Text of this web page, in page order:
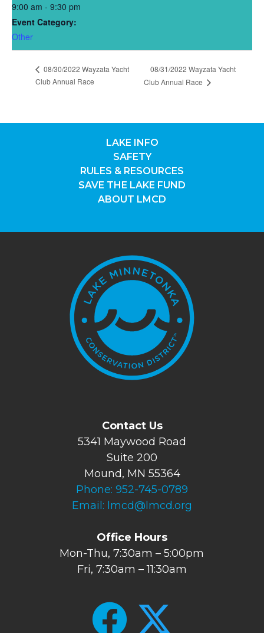
9:00 am - 9:30 pm
Event Category:
Other
08/30/2022 Wayzata Yacht
Club Annual Race
08/31/2022 Wayzata Yacht
Club Annual Race
LAKE INFO
SAFETY
RULES & RESOURCES
SAVE THE LAKE FUND
ABOUT LMCD
Contact Us
5341 Maywood Road
Suite 200
Mound, MN 55364
Phone: 952-745-0789
Email: lmcd@lmcd.org
Office Hours
Mon-Thu, 7:30am – 5:00pm
Fri, 7:30am – 11:30am